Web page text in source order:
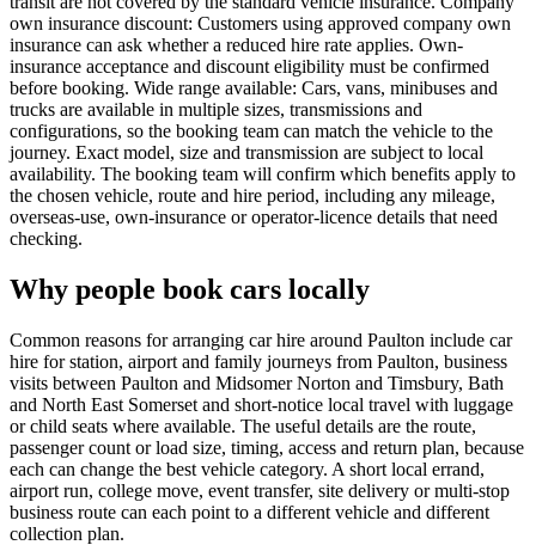
own insurance discount: Customers using approved company own
insurance can ask whether a reduced hire rate applies. Own-
insurance acceptance and discount eligibility must be confirmed
before booking. Wide range available: Cars, vans, minibuses and
trucks are available in multiple sizes, transmissions and
configurations, so the booking team can match the vehicle to the
journey. Exact model, size and transmission are subject to local
availability. The booking team will confirm which benefits apply to
the chosen vehicle, route and hire period, including any mileage,
overseas-use, own-insurance or operator-licence details that need
checking.
Why people book cars locally
Common reasons for arranging car hire around Paulton include car
hire for station, airport and family journeys from Paulton, business
visits between Paulton and Midsomer Norton and Timsbury, Bath
and North East Somerset and short-notice local travel with luggage
or child seats where available. The useful details are the route,
passenger count or load size, timing, access and return plan, because
each can change the best vehicle category. A short local errand,
airport run, college move, event transfer, site delivery or multi-stop
business route can each point to a different vehicle and different
collection plan.